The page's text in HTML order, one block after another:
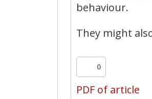
behaviour.
They might
0
PDF of article